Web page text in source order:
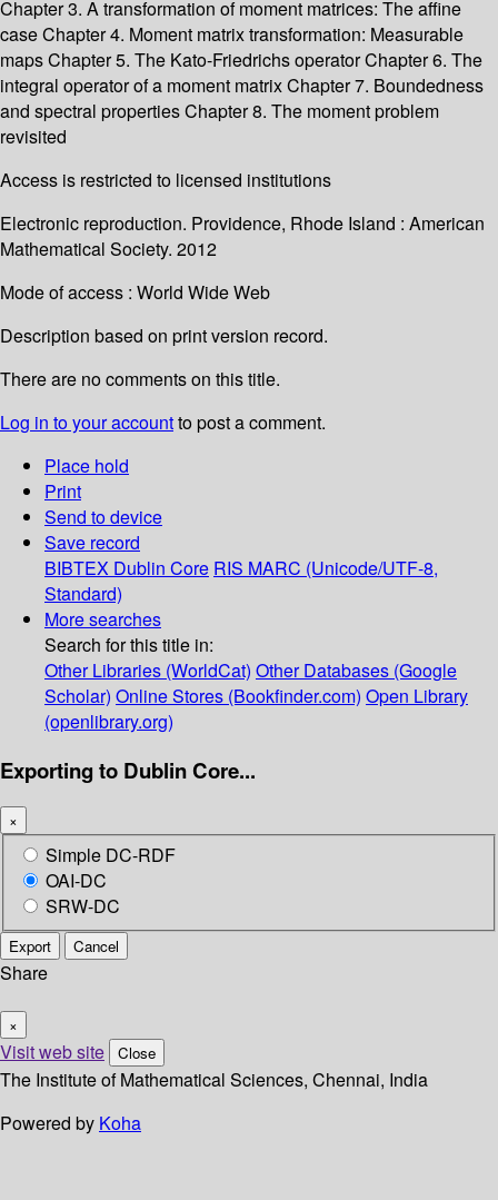
Chapter 3. A transformation of moment matrices: The affine
case Chapter 4. Moment matrix transformation: Measurable
maps Chapter 5. The Kato-Friedrichs operator Chapter 6. The
integral operator of a moment matrix Chapter 7. Boundedness
and spectral properties Chapter 8. The moment problem
revisited
Access is restricted to licensed institutions
Electronic reproduction. Providence, Rhode Island : American
Mathematical Society. 2012
Mode of access : World Wide Web
Description based on print version record.
There are no comments on this title.
Log in to your accountto post a comment.
Place hold
Print
Send to device
Save record
BIBTEX Dublin Core RIS MARC (Unicode/UTF-8,
Standard)
More searches
Search for this title in:
Other Libraries (WorldCat) Other Databases (Google
Scholar) Online Stores (Bookfinder.com) Open Library
(openlibrary.org)
Exporting to Dublin Core...
×
Simple DC-RDF
OAI-DC
SRW-DC
Export Cancel
Share
×
Visit web site Close
The Institute of Mathematical Sciences, Chennai, India
Powered by Koha